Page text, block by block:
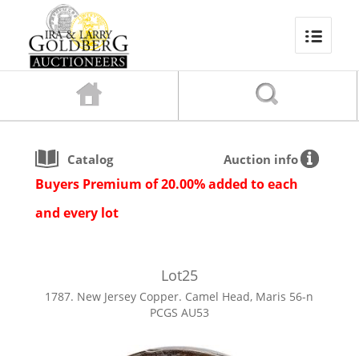
Catalog Auction info
Buyers Premium of 20.00% added to each
and every lot
Lot25
1787. New Jersey Copper. Camel Head, Maris 56-n
PCGS AU53